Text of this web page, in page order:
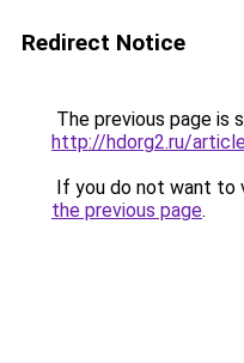
Redirect Notice
The previous page is
http://hdorg2.ru/
If you do not want to
the previous page.